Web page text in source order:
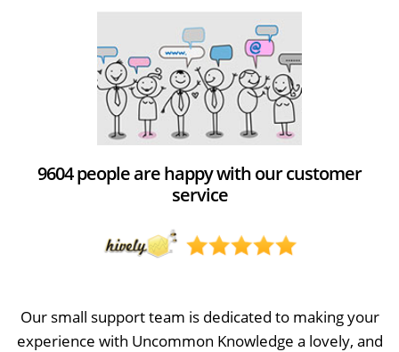
9604 people are happy with our customer
service
Our small support team is dedicated to making your
experience with Uncommon Knowledge a lovely, and